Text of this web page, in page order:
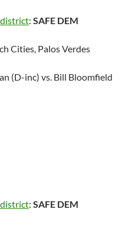
district: SAFE DEM
Cities, Palos Verdes
(D-inc) vs. Bill Bloomfield
district: SAFE DEM